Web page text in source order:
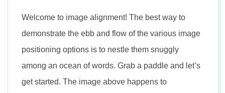
Welcome to image alignment! The best way to
demonstrate the ebb and flow of the various image
positioning options is to nestle them snuggly
among an ocean of words. Grab a paddle and let’s
get started. The image above happens to